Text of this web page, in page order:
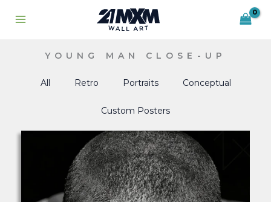
YOUNG MAN CLOSE-UP
All Retro Portraits Conceptual
Custom Posters